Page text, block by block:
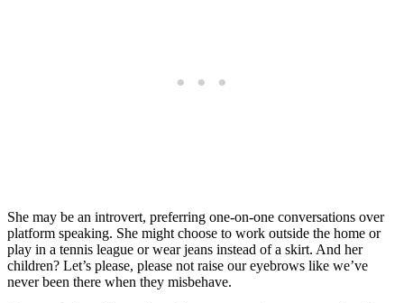
She may be an introvert, preferring one-on-one conversations over
platform speaking. She might choose to work outside the home or
play in a tennis league or wear jeans instead of a skirt. And her
children? Let’s please, please not raise our eyebrows like we’ve
never been there when they misbehave.